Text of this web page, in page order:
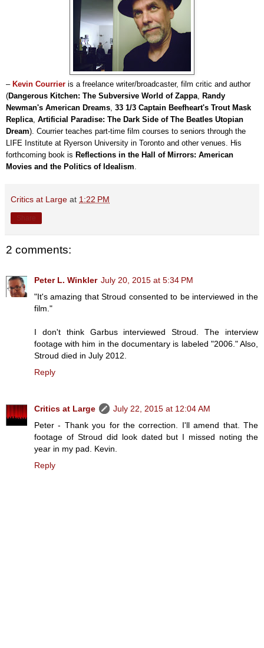
– Kevin Courrier is a freelance writer/broadcaster, film critic and author
(Dangerous Kitchen: The Subversive World of Zappa
Randy
Newman's American Dreams 33 1/3 Captain Beefheart's Trout Mask
Replica Artificial Paradise: The Dark Side of The Beatles Utopian
Dream). Courrier teaches part-time film courses to seniors through the
LIFE Institute at Ryerson University in Toronto and other venues. His
forthcoming book is Reflections in the Hall of Mirrors: American
Movies and the Politics of Idealism
Critics at Large at 1:22 PM
2 comments:
Peter L. Winkler July 20, 2015 at 5:34 PM
"It's amazing that Stroud consented to be interviewed in the
film."
I don't think Garbus interviewed Stroud. The interview
footage with him in the documentary is labeled "2006." Also,
Stroud died in July 2012.
Reply
Critics at Large
July 22, 2015 at 12:04 AM
Peter - Thank you for the correction. I'll amend that. The
footage of Stroud did look dated but I missed noting the
year in my pad. Kevin.
Reply